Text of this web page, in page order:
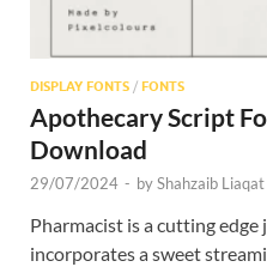
DISPLAY FONTS / FONTS
Apothecary Script
Download
29/07/2024 - byShahzaib Liaqat
Pharmacist is a cutting
incorporates a sweet